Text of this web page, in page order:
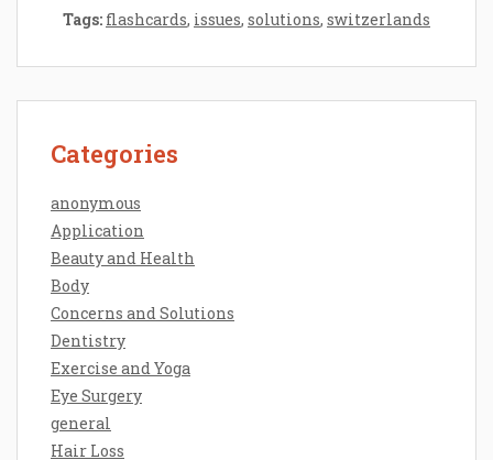
Tags: flashcards, issues, solutions, switzerlands
Categories
anonymous
Application
Beauty and Health
Body
Concerns and Solutions
Dentistry
Exercise and Yoga
Eye Surgery
general
Hair Loss